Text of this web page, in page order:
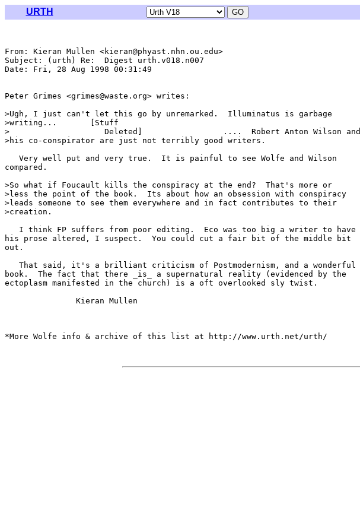
URTH
From: Kieran Mullen <kieran@phyast.nhn.ou.edu>
Subject: (urth) Re:  Digest urth.v018.n007
Date: Fri, 28 Aug 1998 00:31:49
Peter Grimes <grimes@waste.org> writes:
>Ugh, I just can't let this go by unremarked.  Illuminatus is garbage
>writing...       [Stuff
>                    Deleted]                 ....  Robert Anton Wilson and
>his co-conspirator are just not terribly good writers.
   Very well put and very true.  It is painful to see Wolfe and Wilson
compared.
>So what if Foucault kills the conspiracy at the end?  That's more or
>less the point of the book.  Its about how an obsession with conspiracy
>leads someone to see them everywhere and in fact contributes to their
>creation.
   I think FP suffers from poor editing.  Eco was too big a writer to have
his prose altered, I suspect.  You could cut a fair bit of the middle bit
out.
   That said, it's a brilliant criticism of Postmodernism, and a wonderful
book.  The fact that there _is_ a supernatural reality (evidenced by the
ectoplasm manifested in the church) is a oft overlooked sly twist.
               Kieran Mullen
*More Wolfe info & archive of this list at http://www.urth.net/urth/